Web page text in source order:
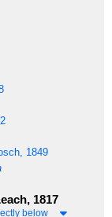
1849
1817
below